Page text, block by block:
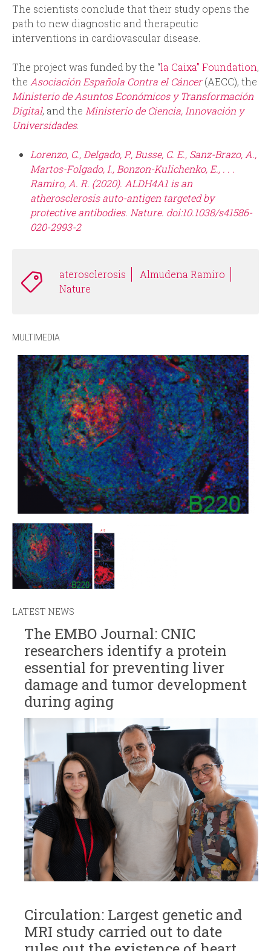
The scientists conclude that their study opens the
path to new diagnostic and therapeutic
interventions in cardiovascular disease.
The project was funded by the “la Caixa” Foundation,
the Asociación Española Contra el Cáncer(AECC), the
Ministerio de Asuntos Económicos y Transformación
Digital, and the Ministerio de Ciencia, Innovación y
Universidades.
Lorenzo, C., Delgado, P., Busse, C. E., Sanz-Brazo, A.,
Martos-Folgado, I., Bonzon-Kulichenko, E., . . .
Ramiro, A. R. (2020). ALDH4A1 is an
atherosclerosis auto-antigen targeted by
protective antibodies. Nature. doi:10.1038/s41586-
020-2993-2
aterosclerosis
Almudena Ramiro
Nature
MULTIMEDIA
LATEST NEWS
The EMBO Journal: CNIC
researchers identify a protein
essential for preventing liver
damage and tumor development
during aging
Circulation: Largest genetic and
MRI study carried out to date